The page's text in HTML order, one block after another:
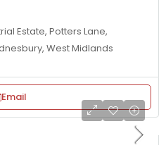
Estate, Potters Lane,
West Midlands
Email